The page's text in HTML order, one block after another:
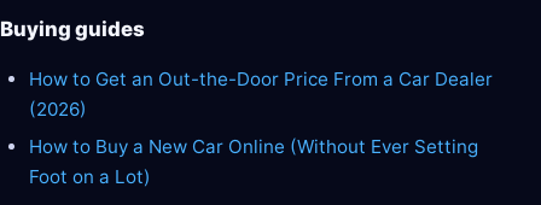
Buying guides
How to Get an Out-the-Door Price From a Car Dealer
(2026)
How to Buy a New Car Online (Without Ever Setting
Foot on a Lot)